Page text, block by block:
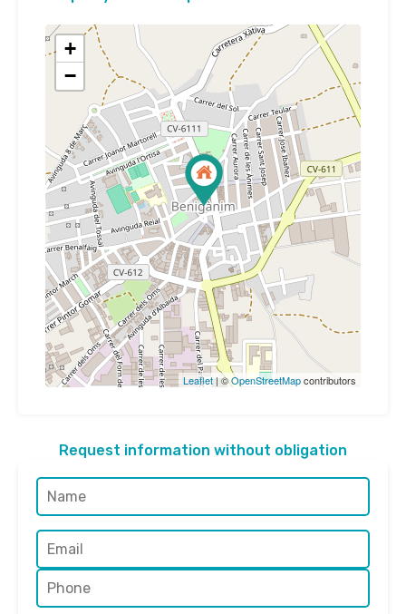
+
−
Leaflet | ©OpenStreetMapcontributors
Request information without obligation